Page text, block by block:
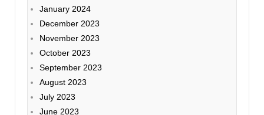
January 2024
December 2023
November 2023
October 2023
September 2023
August 2023
July 2023
June 2023